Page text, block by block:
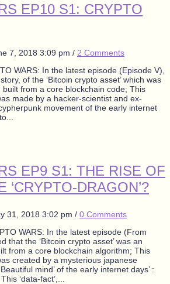
EP10 S1: CRYPTO
7, 2018 3:09 pm / 2 Comments
WARS: In the latest episode (Episode V),
of the ‘Bitcoin crypto asset’ which was
built from a core blockchain code; This
made by a hacker-scientist and ex-
movement of the early internet
EP9 S1: THE RISE OF
‘CRYPTO-DRAGON’?
31, 2018 3:02 pm / 0 Comments
WARS: In the latest episode (From
that the ‘Bitcoin crypto asset’ was an
from a core blockchain algorithm; This
created by a mysterious japanese
mind’ of the early internet days’ :
‘data-fact’,...